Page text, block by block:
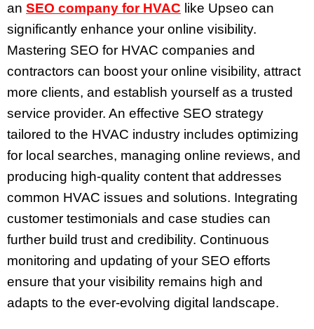
an SEO company for HVAC like Upseo can
significantly enhance your online visibility.
Mastering SEO for HVAC companies and
contractors can boost your online visibility, attract
more clients, and establish yourself as a trusted
service provider. An effective SEO strategy
tailored to the HVAC industry includes optimizing
for local searches, managing online reviews, and
producing high-quality content that addresses
common HVAC issues and solutions. Integrating
customer testimonials and case studies can
further build trust and credibility. Continuous
monitoring and updating of your SEO efforts
ensure that your visibility remains high and
adapts to the ever-evolving digital landscape.